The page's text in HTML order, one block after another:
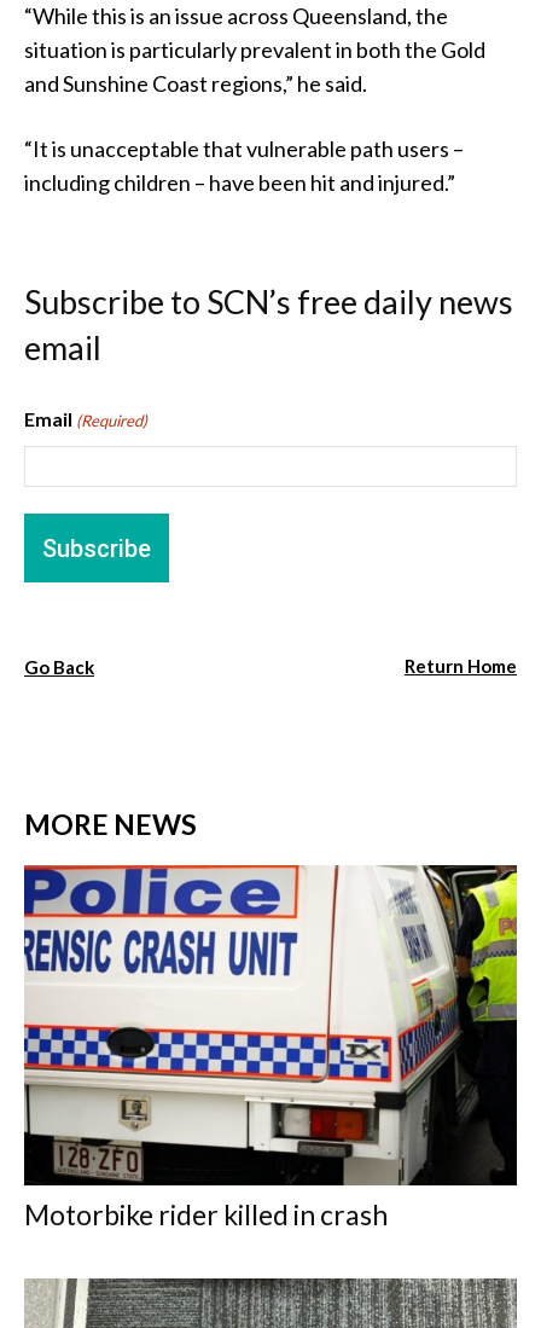
“While this is an issue across Queensland, the
situation is particularly prevalent in both the Gold
and Sunshine Coast regions,” he said.
“It is unacceptable that vulnerable path users –
including children – have been hit and injured.”
Subscribe to SCN’s free daily news
email
Email (Required)
Go Back Return Home
MORE NEWS
Motorbike rider killed in crash